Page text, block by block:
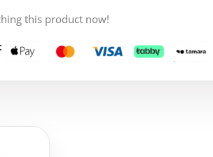
this product now!